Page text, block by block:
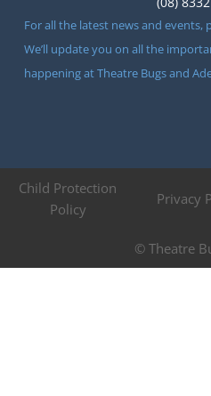
For all the latest news and events,
We’ll update you on all the
happening at Theatre Bugs and
© Theatre
Child Protection
Policy
Privacy